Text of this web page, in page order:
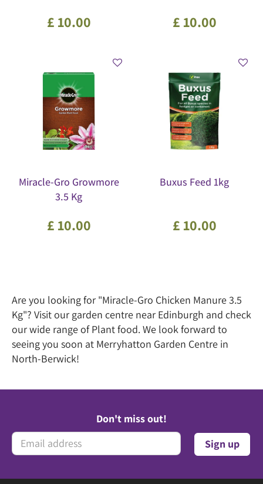
£ 10.00 £ 10.00
Miracle-Gro Growmore
3.5 Kg
£ 10.00
Buxus Feed 1kg
£ 10.00
Are you looking for "Miracle-Gro Chicken Manure 3.5
Kg"? Visit our garden centre near Edinburgh and check
our wide range of Plant food. We look forward to
seeing you soon at Merryhatton Garden Centre in
North-Berwick!
Don't miss out!